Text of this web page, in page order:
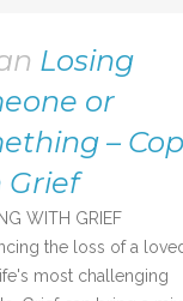
Losing
or
–
Grief
WITH GRIEF
the loss of a
most challenging